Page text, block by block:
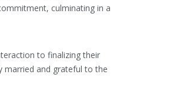
culminating in a
to finalizing their
married and grateful to the